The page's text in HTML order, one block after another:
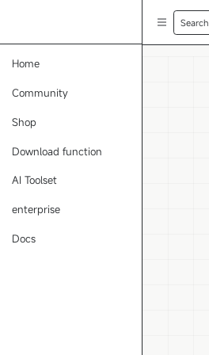
Home
Community
Shop
Download function
AI Toolset
enterprise
Docs
Search